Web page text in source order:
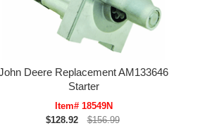
Deere Replacement AM133646
Starter
Item# 18549N
$128.92
$156.99